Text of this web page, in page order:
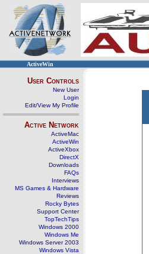
ActiveWin
User Controls
New User
Login
Edit/View My Profile
Active Network
ActiveMac
ActiveWin
ActiveXbox
DirectX
Downloads
FAQs
Interviews
MS Games & Hardware
Reviews
Rocky Bytes
Support Center
TopTechTips
Windows 2000
Windows Me
Windows Server 2003
Windows Vista